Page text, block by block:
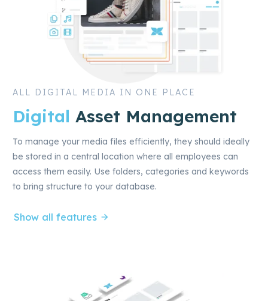
ALL DIGITAL MEDIA IN ONE PLACE
Digital Asset Management
To manage your media files efficiently, they should ideally
be stored in a central location where all employees can
access them easily. Use folders, categories and keywords
to bring structure to your database.
Show all features